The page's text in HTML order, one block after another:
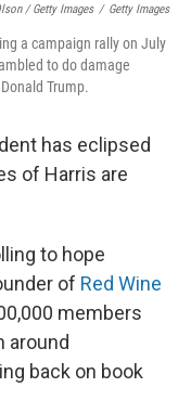
/ Getty Images / Getty Images
a campaign rally on July
to do damage
Trump.
has eclipsed
of Harris are
to hope
of Red Wine
members
around
back on book